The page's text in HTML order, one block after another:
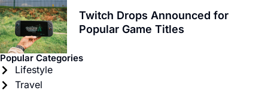
Twitch Drops Announced for
Popular Game Titles
Popular Categories
Lifestyle
Travel